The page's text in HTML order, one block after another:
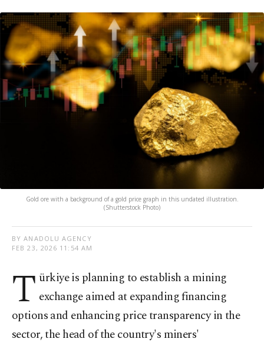
Gold ore with a background of a gold price graph in this undated illustration.
(Shutterstock Photo)
BY ANADOLU AGENCY
FEB 23, 2026 11:54 AM
T ürkiye is planning to establish a mining
exchange aimed at expanding financing
options and enhancing price transparency in the
sector, the head of the country's miners'